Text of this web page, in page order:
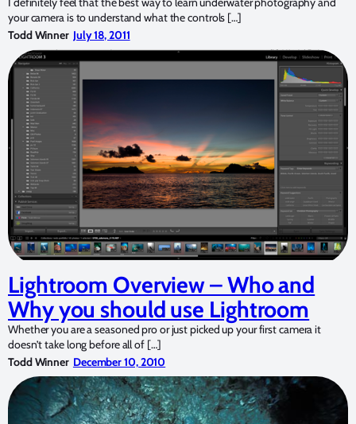
your camera is to understand what the controls […]
Todd Winner July 18, 2011
Lightroom Overview – Who and
Why you should use Lightroom
Whether you are a seasoned pro or just picked up your first camera it
doesn’t take long before all of […]
Todd Winner December 10, 2010